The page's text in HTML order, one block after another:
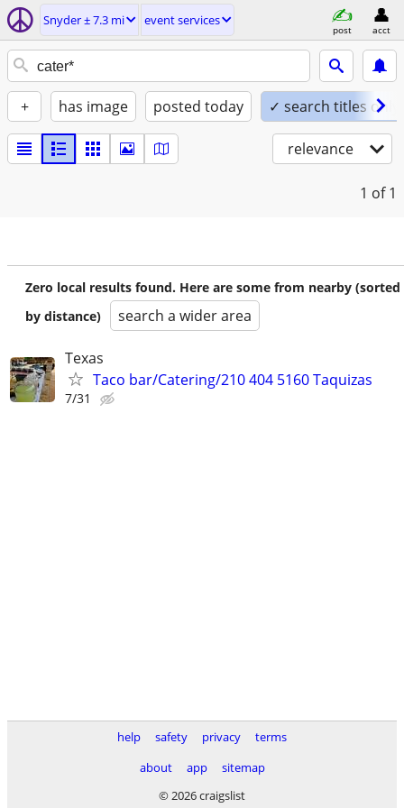
Snyder ± 7.3 mi event services
post acct
+ has image posted today ✓ search titles only
relevance
1 of 1
Zero local results found. Here are some from nearby (sorted
by distance)
search a wider area
Texas
Taco bar/Catering/210 404 5160 Taquizas
7/31
help safety privacy
terms
about
app
sitemap
© 2026 craigslist